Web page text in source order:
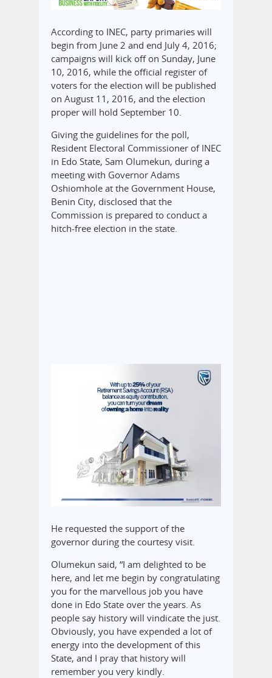
According to INEC, party primaries will
begin from June 2 and end July 4, 2016;
campaigns will kick off on Sunday, June
10, 2016, while the official register of
voters for the election will be published
on August 11, 2016, and the election
proper will hold September 10.
Giving the guidelines for the poll,
Resident Electoral Commissioner of INEC
in Edo State, Sam Olumekun, during a
meeting with Governor Adams
Oshiomhole at the Government House,
Benin City, disclosed that the
Commission is prepared to conduct a
hitch-free election in the state.
He requested the support of the
governor during the courtesy visit.
Olumekun said, “I am delighted to be
here, and let me begin by congratulating
you for the marvellous job you have
done in Edo State over the years. As
people say history will vindicate the just.
Obviously, you have expended a lot of
energy into the development of this
State, and I pray that history will
remember you very kindly.